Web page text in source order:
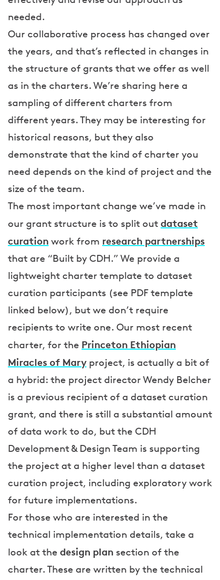
needed.
Our collaborative process has changed over
the years, and that’s reflected in changes in
the structure of grants that we offer as well
as in the charters. We’re sharing here a
sampling of different charters from
different years. They may be interesting for
historical reasons, but they also
demonstrate that the kind of charter you
need depends on the kind of project and the
size of the team.
The most important change we’ve made in
our grant structure is to split out dataset
curation work from research partnerships
that are “Built by CDH.” We provide a
lightweight charter template to dataset
curation participants (see PDF template
linked below), but we don’t require
recipients to write one. Our most recent
charter, for the Princeton Ethiopian
Miracles of Mary project, is actually a bit of
a hybrid: the project director Wendy Belcher
is a previous recipient of a dataset curation
grant, and there is still a substantial amount
of data work to do, but the CDH
Development & Design Team is supporting
the project at a higher level than a dataset
curation project, including exploratory work
for future implementations.
For those who are interested in the
technical implementation details, take a
look at the design plan section of the
charter. These are written by the technical